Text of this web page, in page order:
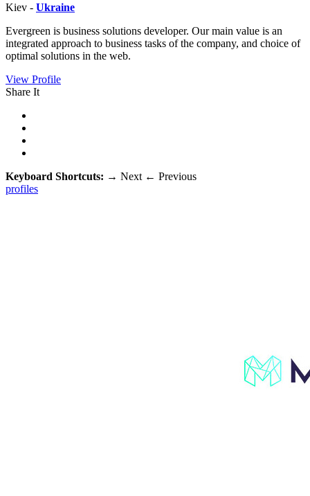
Kiev - Ukraine
Evergreen is business solutions developer. Our main value is an
integrated approach to business tasks of the company, and choice of
optimal solutions in the web.
View Profile
Share It
Keyboard Shortcuts: → Next ← Previous
profiles